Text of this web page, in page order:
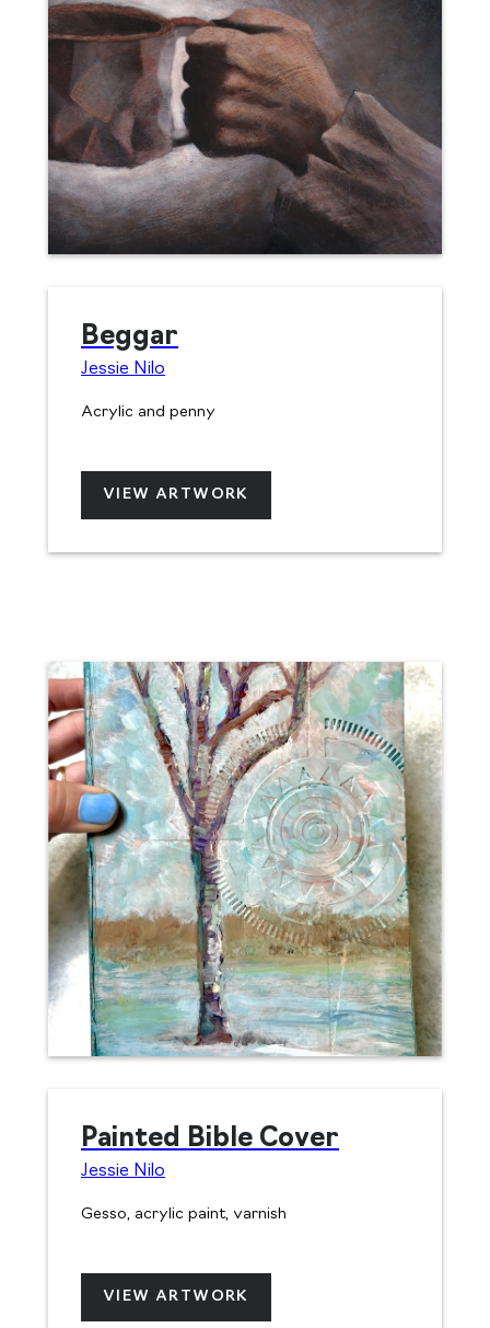
Beggar
Jessie Nilo
Acrylic and penny
VIEW ARTWORK
Painted Bible Cover
Jessie Nilo
Gesso, acrylic paint, varnish
VIEW ARTWORK